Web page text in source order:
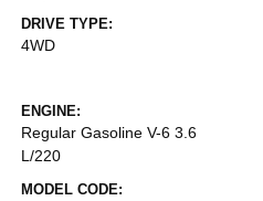
DRIVE TYPE:
4WD
ENGINE:
Regular Gasoline V-6 3.6
L/220
MODEL CODE: